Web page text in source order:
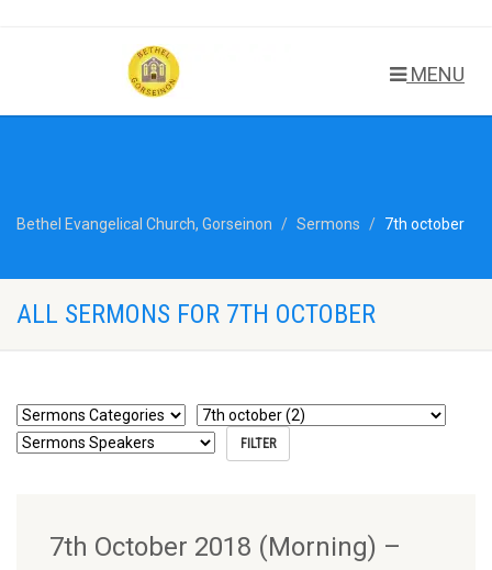
MENU
Bethel Evangelical Church, Gorseinon Sermons 7th october
ALL SERMONS FOR 7TH OCTOBER
7th October 2018 (Morning) –